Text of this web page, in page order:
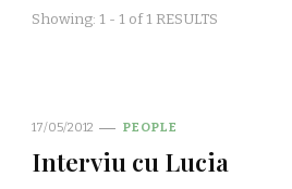
Showing: 1 - 1 of 1 RESULTS
17/05/2012 PEOPLE
Interviu cu Lucia